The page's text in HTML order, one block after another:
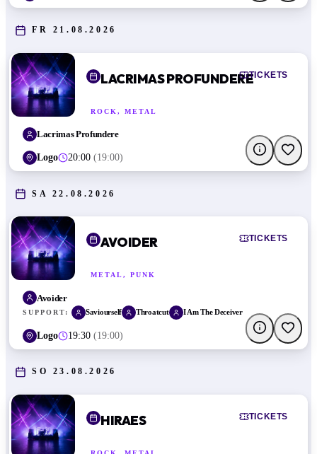
FR 21.08.2026
TICKETS
LACRIMAS PROFUNDERE
ROCK, METAL
Lacrimas Profundere
Logo 20:00 (19:00)
SA 22.08.2026
TICKETS
AVOIDER
METAL, PUNK
Avoider
SUPPORT: Saviourself Throatcut I Am The Deceiver
Logo 19:30 (19:00)
SO 23.08.2026
TICKETS
HIRAES